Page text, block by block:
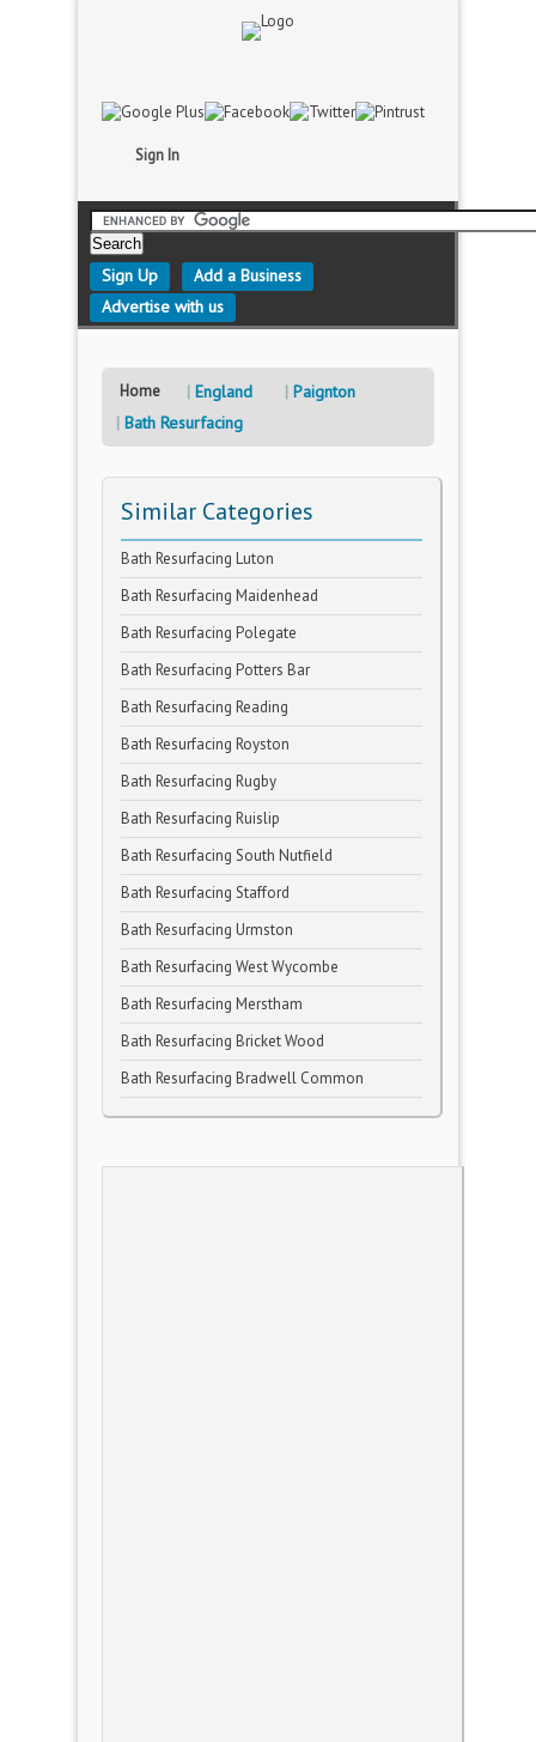
Sign In
Sign Up
Add a Business
Advertise with us
Home England
Paignton
Bath Resurfacing
Similar Categories
Bath Resurfacing Luton
Bath Resurfacing Maidenhead
Bath Resurfacing Polegate
Bath Resurfacing Potters Bar
Bath Resurfacing Reading
Bath Resurfacing Royston
Bath Resurfacing Rugby
Bath Resurfacing Ruislip
Bath Resurfacing South Nutfield
Bath Resurfacing Stafford
Bath Resurfacing Urmston
Bath Resurfacing West Wycombe
Bath Resurfacing Merstham
Bath Resurfacing Bricket Wood
Bath Resurfacing Bradwell Common